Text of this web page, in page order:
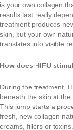
is your own collagen
results last really
treatment produces
skin, but your own
translates into visible
How does HIFU
During the treatment,
beneath the skin at
This jump starts a
fresh, new collagen
creams, fillers or